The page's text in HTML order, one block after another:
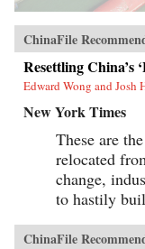
ChinaFile
Resettling China’s
Edward Wong and Josh
New York Times
These are
relocated
change,
to hastily
ChinaFile